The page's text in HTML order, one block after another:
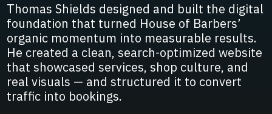
Thomas Shields designed and built the digital
foundation that turned House of Barbers’
organic momentum into measurable results.
He created a clean, search-optimized website
that showcased services, shop culture, and
real visuals — and structured it to convert
traffic into bookings.